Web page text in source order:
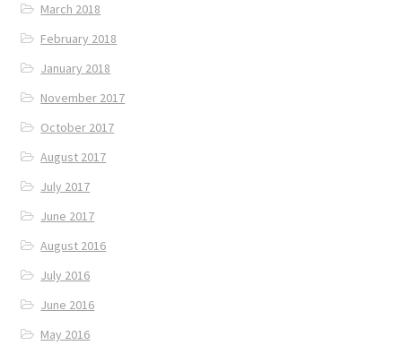
March 2018
February 2018
January 2018
November 2017
October 2017
August 2017
July 2017
June 2017
August 2016
July 2016
June 2016
May 2016